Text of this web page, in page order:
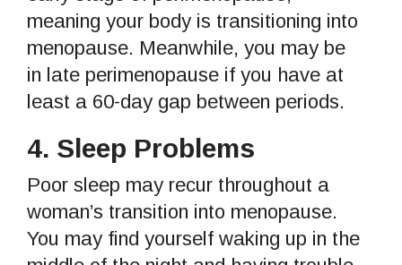
meaning your body is transitioning into
menopause. Meanwhile, you may be
in late perimenopause if you have at
least a 60-day gap between periods.
4. Sleep Problems
Poor sleep may recur throughout a
woman’s transition into menopause.
You may find yourself waking up in the